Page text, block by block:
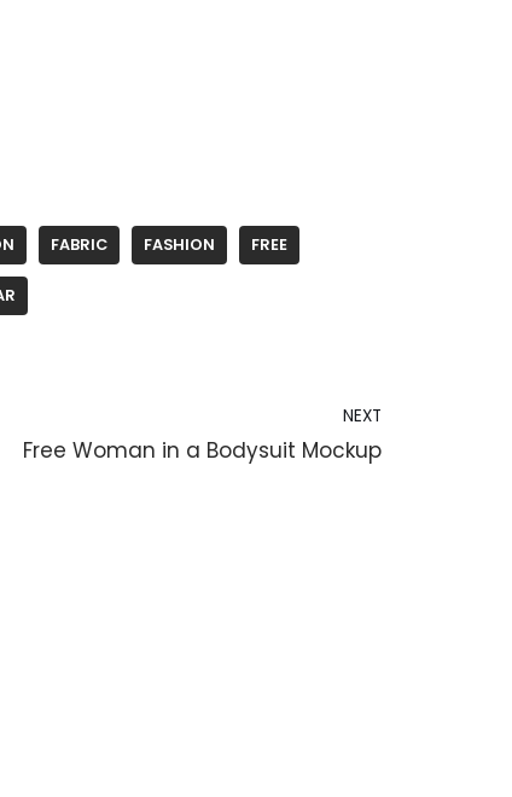
FABRIC FASHION FREE
NEXT
Free Woman in a Bodysuit Mockup